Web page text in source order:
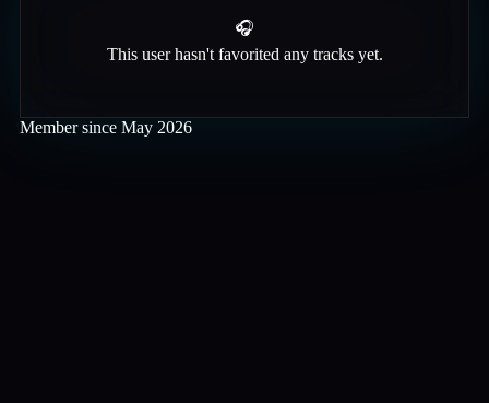
🎧
This user hasn't favorited any tracks yet.
Member since May 2026